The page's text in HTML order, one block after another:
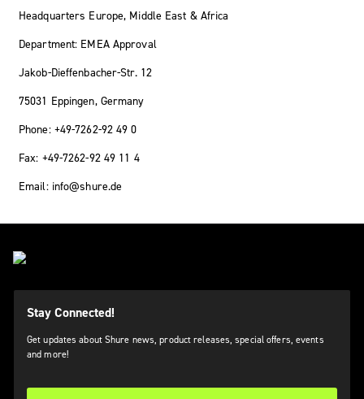
Headquarters Europe, Middle East & Africa
Department: EMEA Approval
Jakob-Dieffenbacher-Str. 12
75031 Eppingen, Germany
Phone: +49-7262-92 49 0
Fax: +49-7262-92 49 11 4
Email: info@shure.de
Stay Connected!
Get updates about Shure news, product releases, special offers, events
and more!